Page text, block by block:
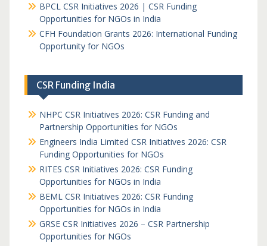
BPCL CSR Initiatives 2026 | CSR Funding
Opportunities for NGOs in India
CFH Foundation Grants 2026: International Funding
Opportunity for NGOs
CSR Funding India
NHPC CSR Initiatives 2026: CSR Funding and
Partnership Opportunities for NGOs
Engineers India Limited CSR Initiatives 2026: CSR
Funding Opportunities for NGOs
RITES CSR Initiatives 2026: CSR Funding
Opportunities for NGOs in India
BEML CSR Initiatives 2026: CSR Funding
Opportunities for NGOs in India
GRSE CSR Initiatives 2026 – CSR Partnership
Opportunities for NGOs